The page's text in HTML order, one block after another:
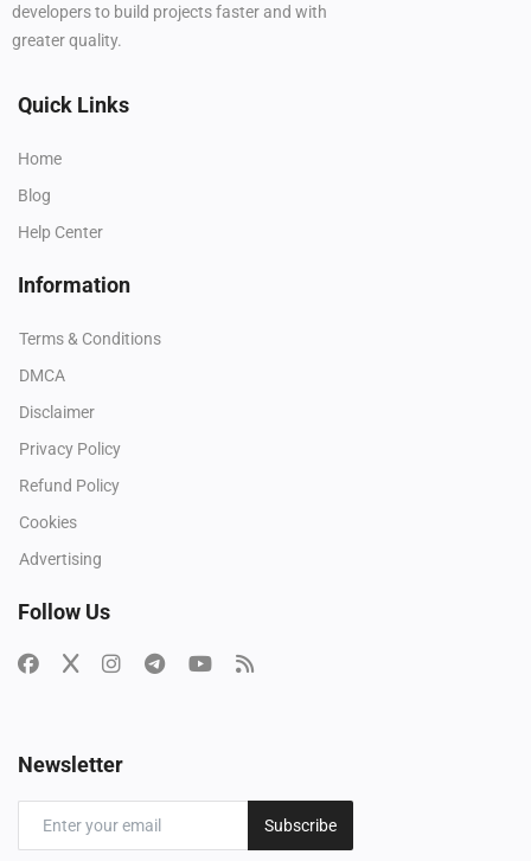
developers to build projects faster and with
greater quality.
Quick Links
Home
Blog
Help Center
Information
Terms & Conditions
DMCA
Disclaimer
Privacy Policy
Refund Policy
Cookies
Advertising
Follow Us
Newsletter
Subscribe